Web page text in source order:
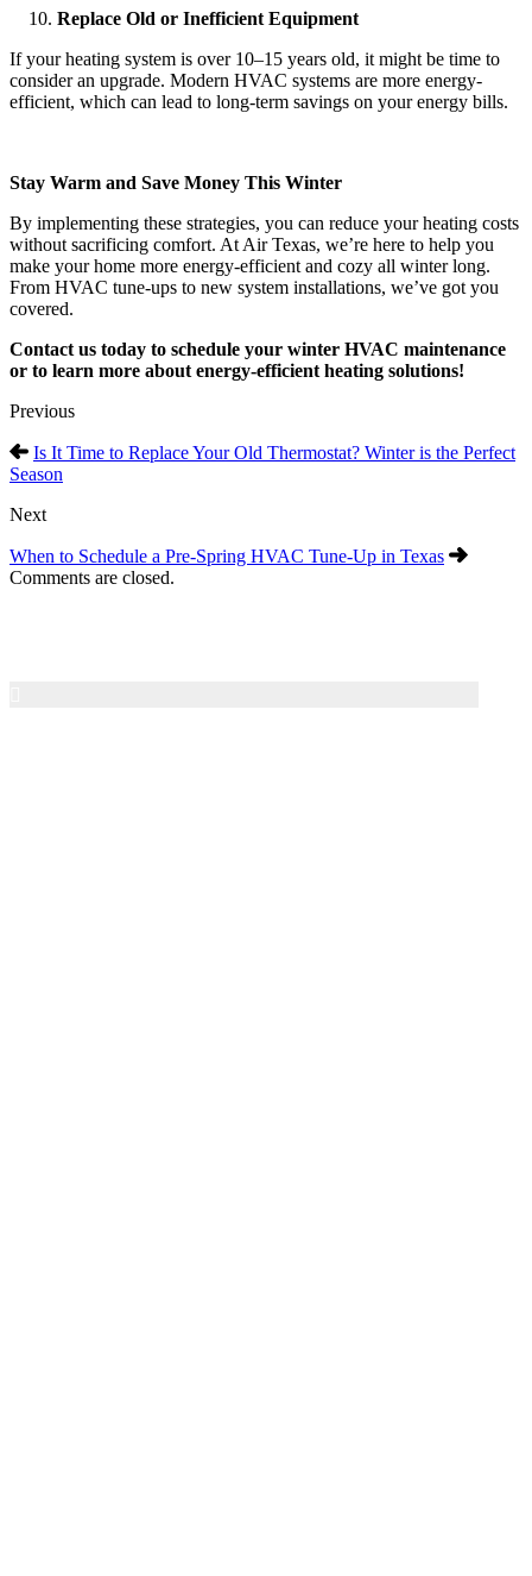
Replace Old or Inefficient Equipment
If your heating system is over 10–15 years old, it might be time to
consider an upgrade. Modern HVAC systems are more energy-
efficient, which can lead to long-term savings on your energy bills.
Stay Warm and Save Money This Winter
By implementing these strategies, you can reduce your heating costs
without sacrificing comfort. At Air Texas, we’re here to help you
make your home more energy-efficient and cozy all winter long.
From HVAC tune-ups to new system installations, we’ve got you
covered.
Contact us today to schedule your winter HVAC maintenance
or to learn more about energy-efficient heating solutions!
Previous
Is It Time to Replace Your Old Thermostat? Winter is the Perfect
Season
Next
When to Schedule a Pre-Spring HVAC Tune-Up in Texas
Comments are closed.